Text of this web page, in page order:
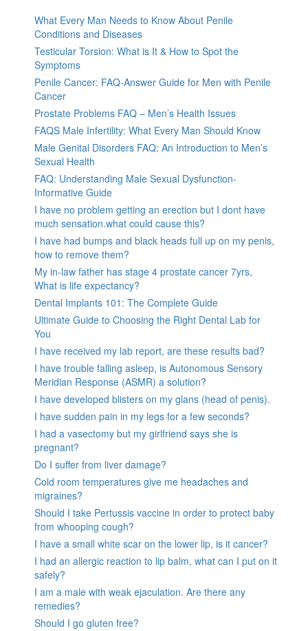
What Every Man Needs to Know About Penile
Conditions and Diseases
Testicular Torsion: What is It & How to Spot the
Symptoms
Penile Cancer: FAQ-Answer Guide for Men with Penile
Cancer
Prostate Problems FAQ – Men’s Health Issues
FAQS Male Infertility: What Every Man Should Know
Male Genital Disorders FAQ: An Introduction to Men’s
Sexual Health
FAQ: Understanding Male Sexual Dysfunction-
Informative Guide
I have no problem getting an erection but I dont have
much sensation.what could cause this?
I have had bumps and black heads full up on my penis,
how to remove them?
My in-law father has stage 4 prostate cancer 7yrs,
What is life expectancy?
Dental Implants 101: The Complete Guide
Ultimate Guide to Choosing the Right Dental Lab for
You
I have received my lab report, are these results bad?
I have trouble falling asleep, is Autonomous Sensory
Meridian Response (ASMR) a solution?
I have developed blisters on my glans (head of penis).
I have sudden pain in my legs for a few seconds?
I had a vasectomy but my girlfriend says she is
pregnant?
Do I suffer from liver damage?
Cold room temperatures give me headaches and
migraines?
Should I take Pertussis vaccine in order to protect baby
from whooping cough?
I have a small white scar on the lower lip, is it cancer?
I had an allergic reaction to lip balm, what can I put on it
safely?
I am a male with weak ejaculation. Are there any
remedies?
Should I go gluten free?